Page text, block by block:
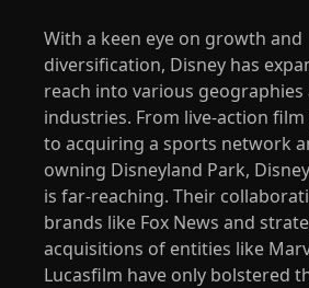
With a keen eye on growth and
diversification, Disney has
reach into various geographies
industries. From live-action
to acquiring a sports network
owning Disneyland Park,
is far-reaching. Their
brands like Fox News and
acquisitions of entities like
Lucasfilm have only bolstered